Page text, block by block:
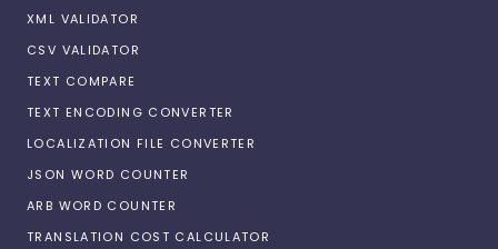
XML VALIDATOR
CSV VALIDATOR
TEXT COMPARE
TEXT ENCODING CONVERTER
LOCALIZATION FILE CONVERTER
JSON WORD COUNTER
ARB WORD COUNTER
TRANSLATION COST CALCULATOR